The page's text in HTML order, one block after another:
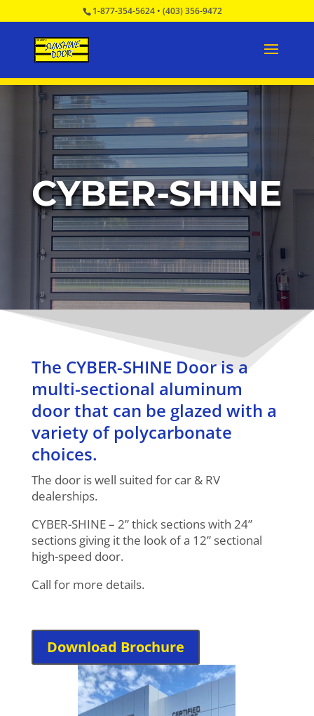
1-877-354-5624• (403) 356-9472
CYBER-SHINE
The CYBER-SHINE Door is a
multi-sectional aluminum
door that can be glazed with a
variety of polycarbonate
choices.
The door is well suited for car & RV
dealerships.
CYBER-SHINE – 2” thick sections with 24”
sections giving it the look of a 12” sectional
high-speed door.
Call for more details.
Download Brochure